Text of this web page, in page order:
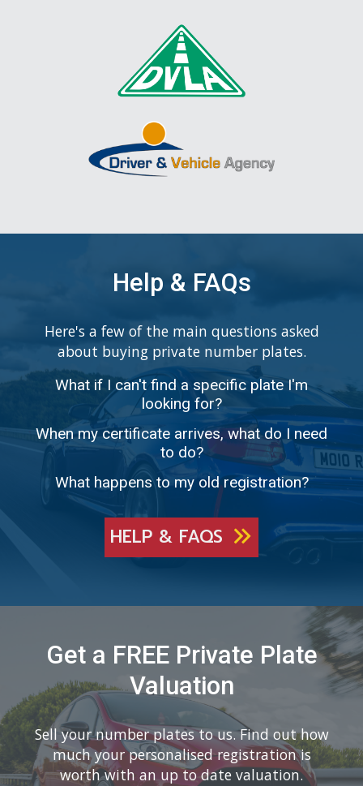
Help & FAQs
Here's a few of the main questions asked
about buying private number plates.
What if I can't find a specific plate I'm
looking for?
When my certificate arrives, what do I need
to do?
What happens to my old registration?
HELP & FAQS
Get a FREE Private Plate
Valuation
Sell your number plates to us. Find out how
much your personalised registration is
worth with an up to date valuation.